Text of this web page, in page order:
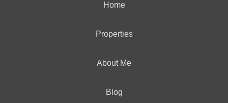
Home
Properties
About Me
Blog